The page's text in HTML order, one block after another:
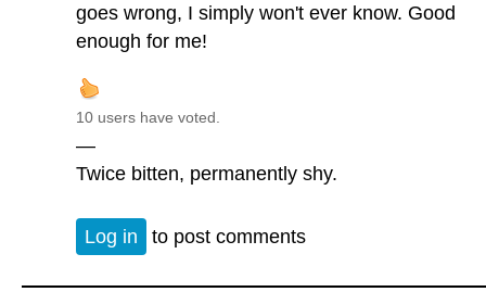
goes wrong, I simply won't ever know. Good
enough for me!
10 users have voted.
—
Twice bitten, permanently shy.
Log in to post comments